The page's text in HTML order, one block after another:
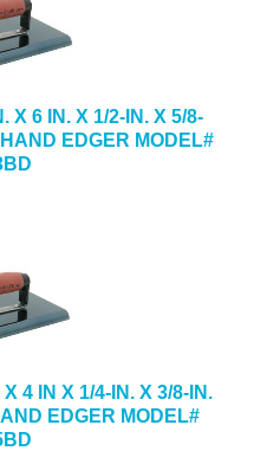
X 6 IN. X 1/2-IN. X 5/8-
EDGER MODEL#
4 IN X 1/4-IN. X 3/8-IN.
EDGER MODEL#